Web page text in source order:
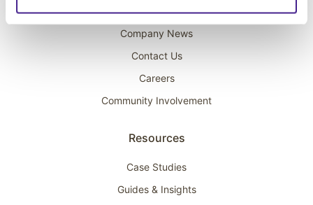
Acquisitions
Company News
Contact Us
Careers
Community Involvement
Resources
Case Studies
Guides & Insights